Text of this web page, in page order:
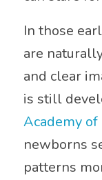
In those
are
and clear
is still
Academy of
newborns
patterns